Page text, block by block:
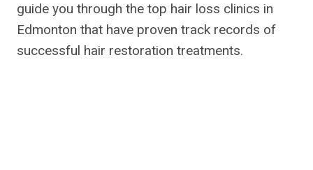
guide you through the top hair loss clinics in
Edmonton that have proven track records of
successful hair restoration treatments.